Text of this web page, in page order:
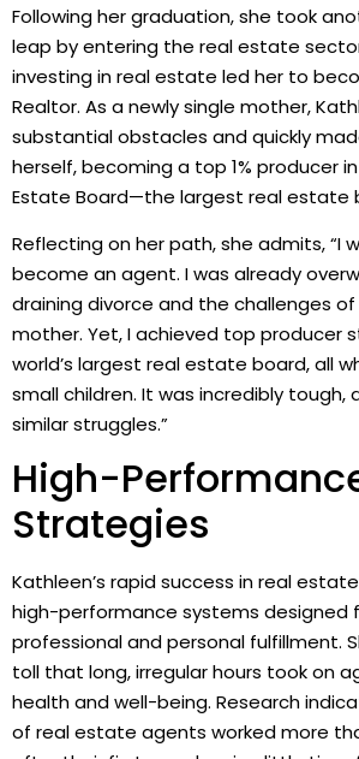
Following her graduation, she took
leap by entering the real estate
investing in real estate led her to
Realtor. As a newly single mother,
substantial obstacles and quickly
herself, becoming a top 1% producer
Estate Board—the largest real estate
Reflecting on her path, she admits, “I
become an agent. I was already
draining divorce and the challenges
mother. Yet, I achieved top producer
world’s largest real estate board, all
small children. It was incredibly tough,
similar struggles.”
High-
Strategies
Kathleen’s rapid success in real
high-performance systems designed
professional and personal fulfillment.
toll that long, irregular hours took on
health and well-being. Research
of real estate agents worked more